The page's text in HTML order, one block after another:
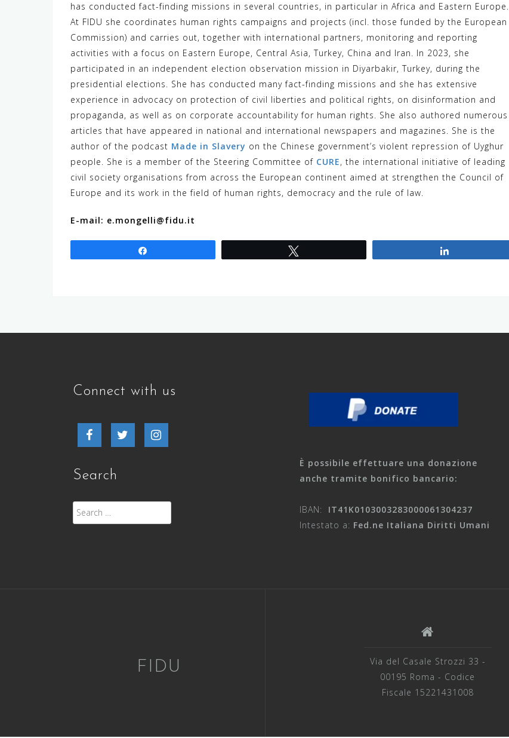
has conducted fact-finding missions in several countries, in particular in Africa and Eastern Europe.
At FIDU she coordinates human rights campaigns and projects (incl. those funded by the European
Commission) and carries out, together with international partners, monitoring and reporting
activities with a focus on Eastern Europe, Central Asia, Turkey, China and Iran. In 2023, she
participated in an independent election observation mission in Diyarbakir, Turkey, during the
presidential elections. She has conducted many fact-finding missions and she has extensive
experience in advocacy on protection of civil liberties and political rights, on disinformation and
propaganda, as well as on corporate accountability for human rights. She also authored numerous
articles that have appeared in national and international newspapers and magazines. She is the
author of the podcast Made in Slavery on the Chinese government’s violent repression of Uyghur
people. She is a member of the Steering Committee of CURE, the international initiative of leading
civil society organisations from across the European continent aimed at strengthen the Council of
Europe and its work in the field of human rights, democracy and the rule of law.
E-mail: e.mongelli@fidu.it
Connect with us
Facebook Twitter
Search
Search
for:
È possibile effettuare una donazione
anche tramite bonifico bancario:
IBAN: IT41K0103003283000061304237
Intestato a: Fed.ne Italiana Diritti Umani
FIDU
Via del Casale Strozzi 33 -
00195 Roma - Codice
Fiscale 15221431008